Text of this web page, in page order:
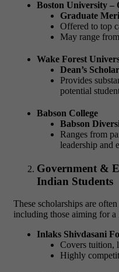
Boston University –
Graduate
Offered to top
May range
Wake Forest
Dean’s
Provides
potential
Babson College
Babson
Ranges from
leadership and
Government &
Indian Students
These scholarships are
including those aiming for a
Inlaks Shivdasani
Covers tuition,
Highly